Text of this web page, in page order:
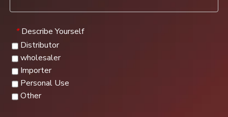
* Describe Yourself
Distributor
wholesaler
Importer
Personal Use
Other